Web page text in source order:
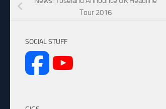
Tour 2016
SOCIAL STUFF